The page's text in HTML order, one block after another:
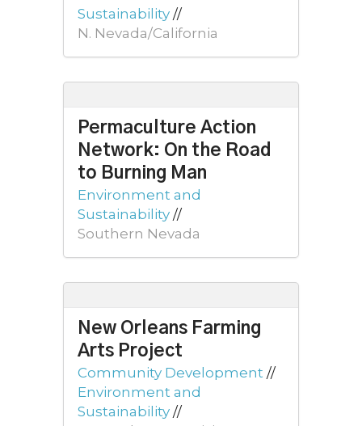
Sustainability //
N. Nevada/California
Permaculture Action
Network: On the Road
to Burning Man
Environment and
Sustainability //
Southern Nevada
New Orleans Farming
Arts Project
Community Development //
Environment and
Sustainability //